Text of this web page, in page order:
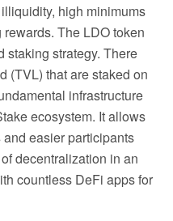
high minimums
The LDO token
staking strategy. There
(TVL) that are staked on
infrastructure
ecosystem. It allows
easier participants
decentralization in an
countless DeFi apps for